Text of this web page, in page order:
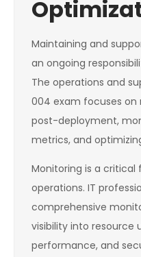
Maintaining and
an ongoing
The operations and
004 exam focuses on
post-deployment,
metrics, and
Monitoring is a critical
operations. IT
comprehensive
visibility into resource
performance, and